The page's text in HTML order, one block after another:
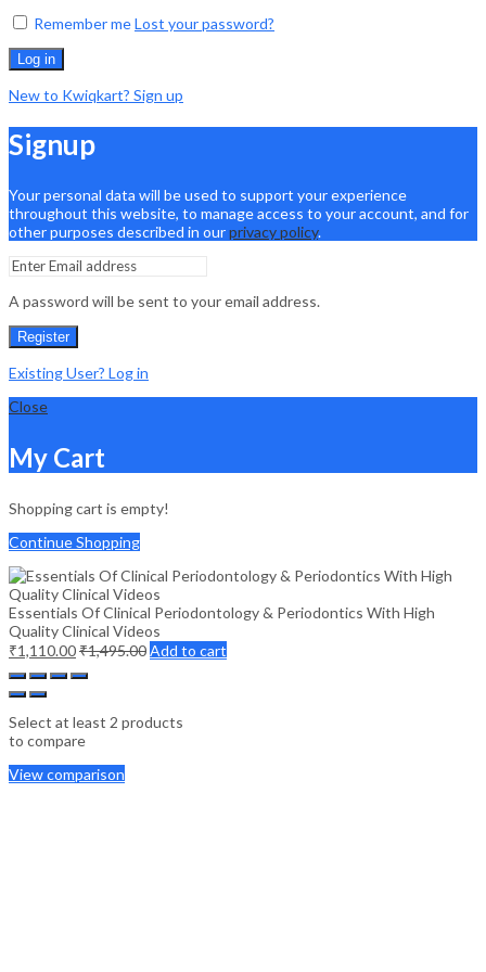
Remember meLost your password?
Log in
New to Kwiqkart? Sign up
Signup
Your personal data will be used to support your experience
throughout this website, to manage access to your account, and for
other purposes described in ourprivacy policy.
A password will be sent to your email address.
Register
Existing User? Log in
Close
My Cart
Shopping cart is empty!
Continue Shopping
Essentials Of Clinical Periodontology & Periodontics With High
Quality Clinical Videos
₹1,110.00₹1,495.00Add to cart
Select at least 2 products
to compare
View comparison